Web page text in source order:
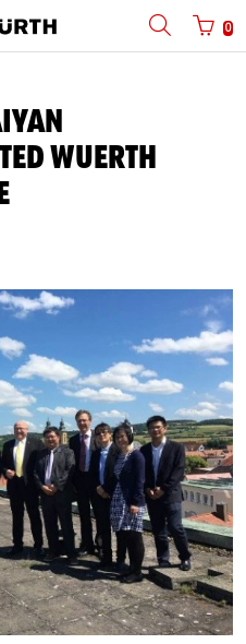
0
Partner Number Login
customer?
to use all functions of the
WUERTH